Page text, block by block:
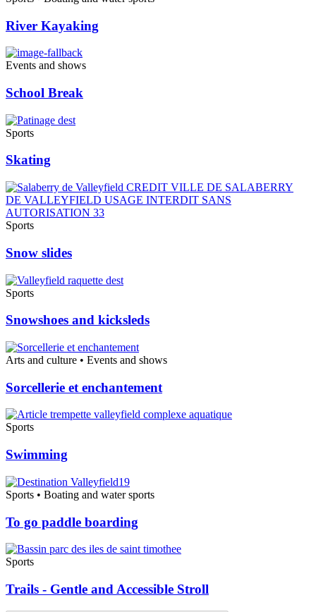
River Kayaking
Events and shows
School Break
Sports
Skating
Sports
Snow slides
Sports
Snowshoes and kicksleds
Arts and culture • Events and shows
Sorcellerie et enchantement
Sports
Swimming
Sports • Boating and water sports
To go paddle boarding
Sports
Trails - Gentle and Accessible Stroll